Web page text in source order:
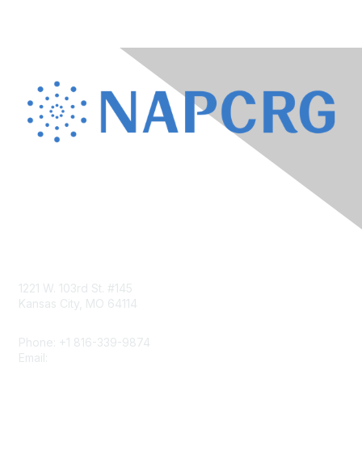
1221 W. 103rd St. #145
Kansas City, MO 64114
Phone: +1 816-339-9874
Email: